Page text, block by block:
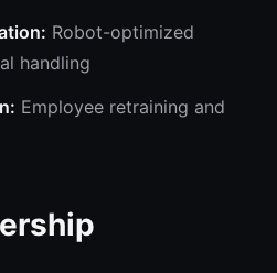
Robot-optimized
handling
Employee retraining and